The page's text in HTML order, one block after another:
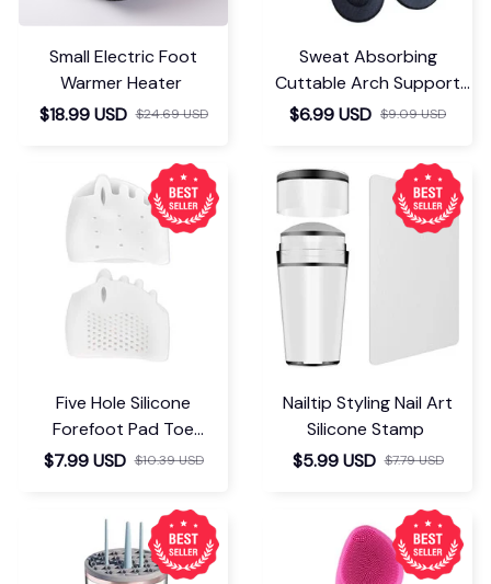
Small Electric Foot
Warmer Heater
$18.99 USD $24.69 USD
Sweat Absorbing
Cuttable Arch Support
Insoles
$6.99 USD $9.09 USD
Five Hole Silicone
Forefoot Pad Toe
Separator
$7.99 USD $10.39 USD
Nailtip Styling Nail Art
Silicone Stamp
$5.99 USD $7.79 USD